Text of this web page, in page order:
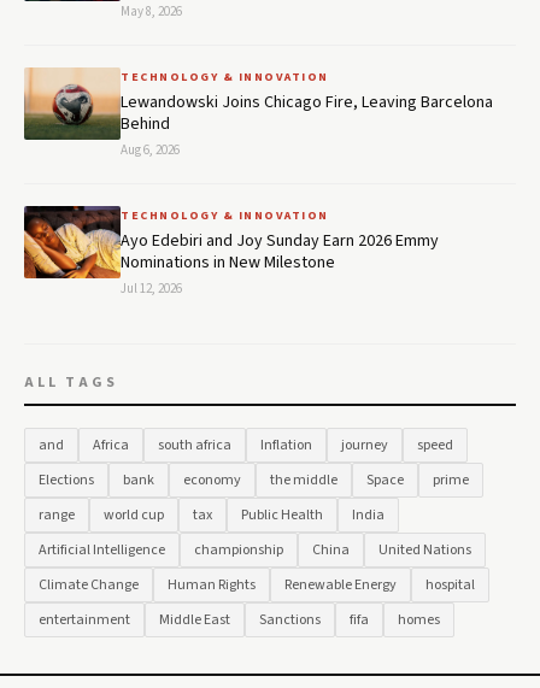
May 8, 2026
TECHNOLOGY & INNOVATION
Lewandowski Joins Chicago Fire, Leaving Barcelona
Behind
Aug 6, 2026
TECHNOLOGY & INNOVATION
Ayo Edebiri and Joy Sunday Earn 2026 Emmy
Nominations in New Milestone
Jul 12, 2026
ALL TAGS
and Africa south africa Inflation journey
speed
Elections
bank economy the middle Space
prime
range
world cup tax Public Health
India
Artificial Intelligence
championship China
United Nations
Climate Change
Human Rights Renewable Energy
hospital
entertainment
Middle East Sanctions fifa homes